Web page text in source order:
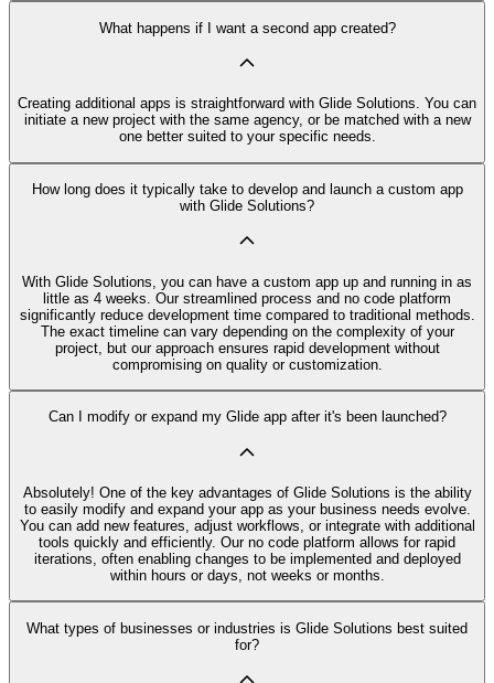
What happens if I want a second app created?
Creating additional apps is straightforward with Glide Solutions. You can
initiate a new project with the same agency, or be matched with a new
one better suited to your specific needs.
How long does it typically take to develop and launch a custom app
with Glide Solutions?
With Glide Solutions, you can have a custom app up and running in as
little as 4 weeks. Our streamlined process and no code platform
significantly reduce development time compared to traditional methods.
The exact timeline can vary depending on the complexity of your
project, but our approach ensures rapid development without
compromising on quality or customization.
Can I modify or expand my Glide app after it's been launched?
Absolutely! One of the key advantages of Glide Solutions is the ability
to easily modify and expand your app as your business needs evolve.
You can add new features, adjust workflows, or integrate with additional
tools quickly and efficiently. Our no code platform allows for rapid
iterations, often enabling changes to be implemented and deployed
within hours or days, not weeks or months.
What types of businesses or industries is Glide Solutions best suited
for?